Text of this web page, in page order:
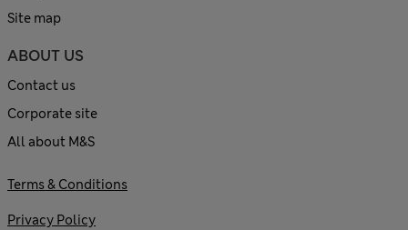
Site map
ABOUT US
Contact us
Corporate site
All about M&S
Terms & Conditions
Privacy Policy